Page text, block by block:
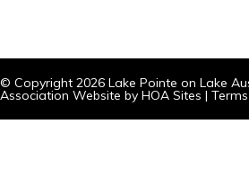
© Copyright 2026 Lake Pointe on Lake
Association Website by HOA Sites |